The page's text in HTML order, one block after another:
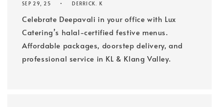
SEP 29, 25 DERRICK. K
Celebrate Deepavali in your office with Lux
Catering’s halal-certified festive menus.
Affordable packages, doorstep delivery, and
professional service in KL & Klang Valley.